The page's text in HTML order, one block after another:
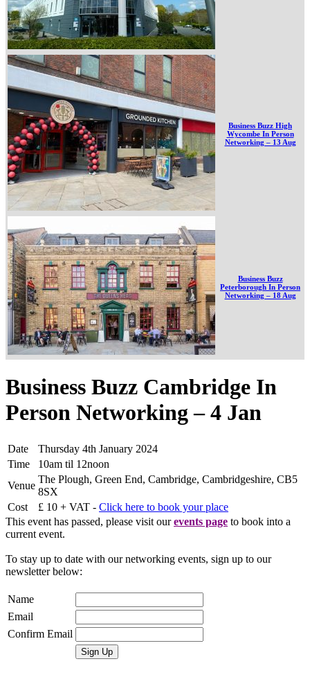
Business Buzz High
Wycombe In Person
Networking – 13 Aug
Business Buzz
Peterborough In Person
Networking – 18 Aug
Business Buzz Cambridge In
Person Networking – 4 Jan
Date
Thursday 4th January 2024
Time
10am til 12noon
Venue
The Plough, Green End, Cambridge, Cambridgeshire, CB5
8SX
Cost
£ 10 + VAT - Click here to book your place
This event has passed, please visit ourevents page to book into a
current event.
To stay up to date with our networking events, sign up to our
newsletter below:
Name
Email
Confirm Email